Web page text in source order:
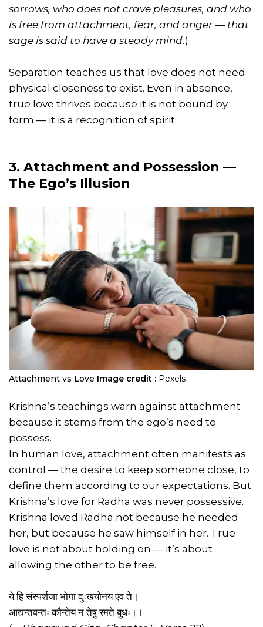
sorrows, who does not crave pleasures, and who
is free from attachment, fear, and anger — that
sage is said to have a steady mind.)
Separation teaches us that love does not need
physical closeness to exist. Even in absence,
true love thrives because it is not bound by
form — it is a recognition of spirit.
3. Attachment and Possession —
The Ego’s Illusion
Attachment vs Love Image credit : Pexels
Krishna’s teachings warn against attachment
because it stems from the ego’s need to
possess.
In human love, attachment often manifests as
control — the desire to keep someone close, to
define them according to our expectations. But
Krishna’s love for Radha was never possessive.
Krishna loved Radha not because he needed
her, but because he saw himself in her. True
love is not about holding on — it’s about
allowing the other to be free.
ये हि संस्पर्शजा भोगा दुःखयोनय एव ते।
आद्यन्तवन्तः कौन्तेय न तेषु रमते बुधः।।